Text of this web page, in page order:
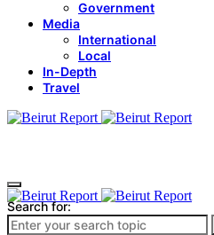
Government
Media
International
Local
In-Depth
Travel
Culture & Heritage
Search for: